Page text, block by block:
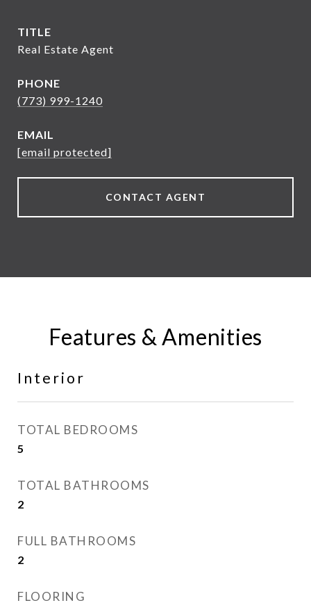
TITLE
Real Estate Agent
PHONE
(773) 999-1240
EMAIL
[email protected]
CONTACT AGENT
Features & Amenities
Interior
TOTAL BEDROOMS
5
TOTAL BATHROOMS
2
FULL BATHROOMS
2
FLOORING